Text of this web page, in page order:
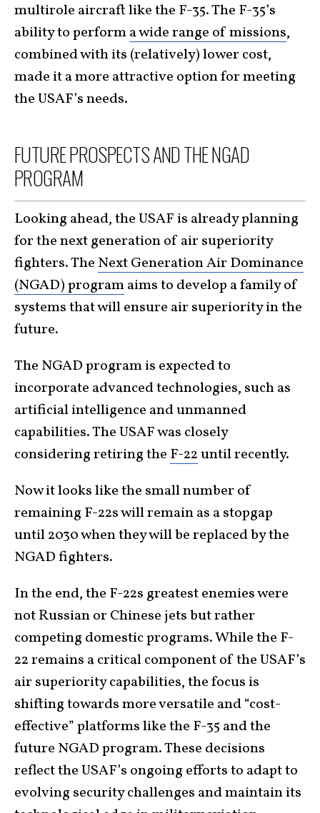
multirole aircraft like the F-35. The F-35’s
ability to performa wide range of missions,
combined with its (relatively) lower cost,
made it a more attractive option for meeting
the USAF’s needs.
FUTURE PROSPECTS AND THE NGAD
PROGRAM
Looking ahead, the USAF is already planning
for the next generation of air superiority
fighters. The Next Generation Air Dominance
(NGAD) programaims to develop a family of
systems that will ensure air superiority in the
future.
The NGAD program is expected to
incorporate advanced technologies, such as
artificial intelligence and unmanned
capabilities. The USAF was closely
considering retiring the F-22until recently.
Now it looks like the small number of
remaining F-22s will remain as a stopgap
until 2030 when they will be replaced by the
NGAD fighters.
In the end, the F-22s greatest enemies were
not Russian or Chinese jets but rather
competing domestic programs. While the F-
22 remains a critical component of the USAF’s
air superiority capabilities, the focus is
shifting towards more versatile and “cost-
effective” platforms like the F-35 and the
future NGAD program. These decisions
reflect the USAF’s ongoing efforts to adapt to
evolving security challenges and maintain its